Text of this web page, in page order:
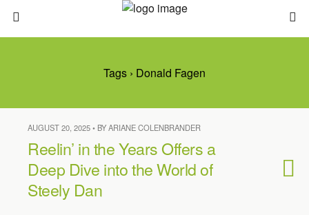
Tags › Donald Fagen
AUGUST 20, 2025 • BY ARIANE COLENBRANDER
Reelin’ in the Years Offers a
Deep Dive into the World of
Steely Dan